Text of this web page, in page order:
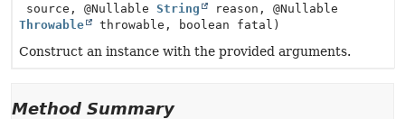
source, @Nullable String
reason, @Nullable
Throwable
throwable, boolean fatal)
Construct an instance with the provided arguments.
Method Summary